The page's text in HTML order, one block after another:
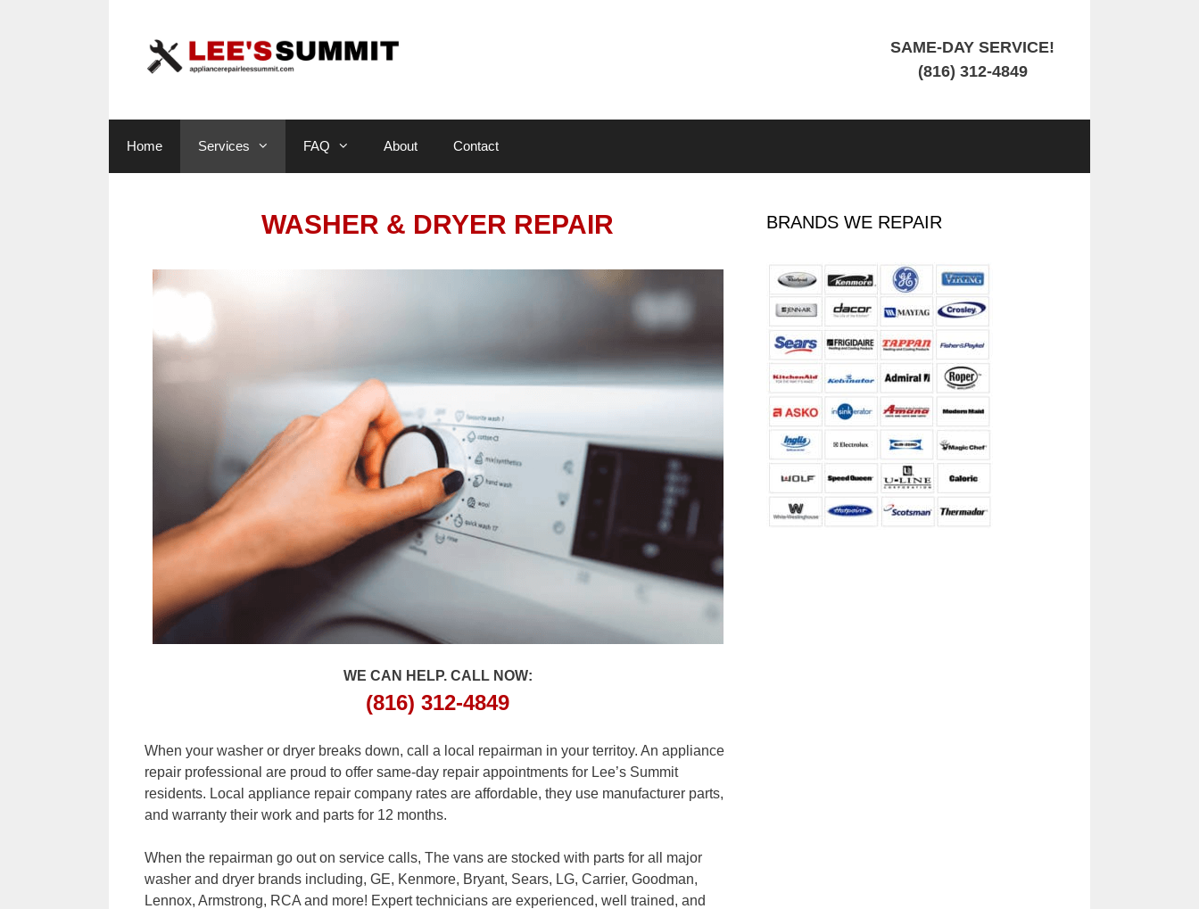
SAME-DAY SERVICE!
(816) 312-4849
Home Services FAQ About Contact
WASHER & DRYER REPAIR
WE CAN HELP. CALL NOW:
(816) 312-4849
When your washer or dryer breaks down, call a local repairman in your territoy. An appliance
repair professional are proud to offer same-day repair appointments for Lee’s Summit
residents. Local appliance repair company rates are affordable, they use manufacturer parts,
and warranty their work and parts for 12 months.
When the repairman go out on service calls, The vans are stocked with parts for all major
washer and dryer brands including, GE, Kenmore, Bryant, Sears, LG, Carrier, Goodman,
Lennox, Armstrong, RCA and more! Expert technicians are experienced, well trained, and
BRANDS WE REPAIR